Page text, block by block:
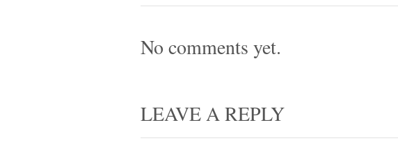
No comments yet.
LEAVE A REPLY